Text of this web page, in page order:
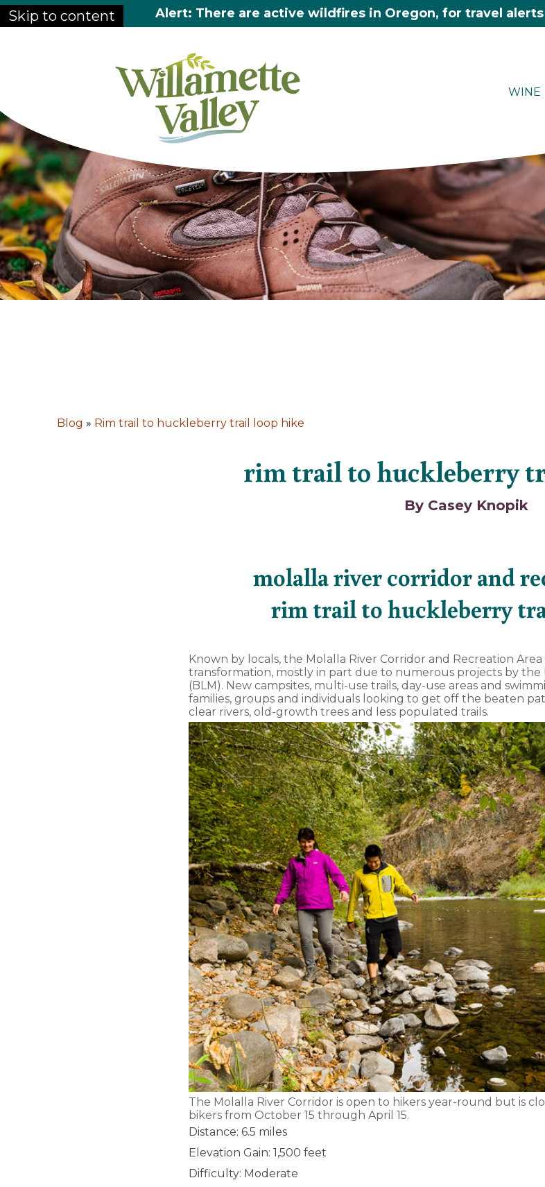
Skip to content Alert: There are active wildfires in Oregon, for travel
WINE
Blog » Rim trail to huckleberry trail loop hike
rim trail to huckleberry
By Casey Knopik
molalla river corridor and
rim trail to huckleberry
Known by locals, the Molalla River Corridor and Recreation
transformation, mostly in part due to numerous projects by
(BLM). New campsites, multi-use trails, day-use areas and
families, groups and individuals looking to get off the beaten
clear rivers, old-growth trees and less populated trails.
The Molalla River Corridor is open to hikers year-round but is
bikers from October 15 through April 15.
Distance: 6.5 miles
Elevation Gain: 1,500 feet
Difficulty: Moderate